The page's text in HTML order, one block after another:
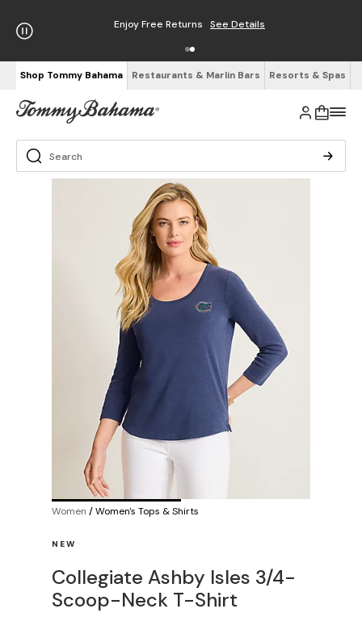
Enjoy Free Returns See Details
Shop Tommy Bahama Restaurants & Marlin Bars Resorts & Spas
Women /Women's Tops & Shirts
NEW
Collegiate Ashby Isles 3/4-
Scoop-Neck T-Shirt